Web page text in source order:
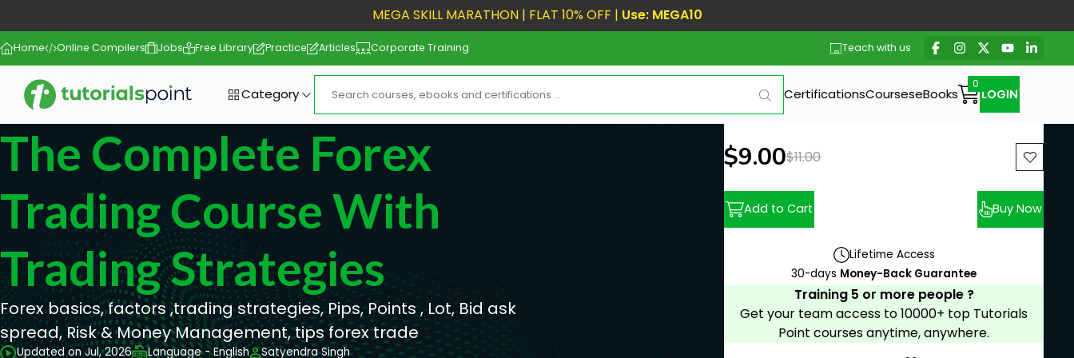
MEGA SKILL MARATHON | FLAT 10% OFF | Use: MEGA10
Home Online Compilers Jobs Free Library Practice Articles Corporate Training Teach with us
Category CertificationsCourseseBooks LOGIN
The Complete Forex
Trading Course With
Trading Strategies
Forex basics, factors ,trading strategies, Pips, Points , Lot, Bid ask
spread, Risk & Money Management, tips forex trade
Updated on Jul, 2026 Language - English Satyendra Singh
New price:
$9.00Previous price:
$11.00
Add to Cart Buy Now
Lifetime Access
30-days Money-Back Guarantee
Training 5 or more people ?
Get your team access to 10000+ top Tutorials
Point courses anytime, anywhere.